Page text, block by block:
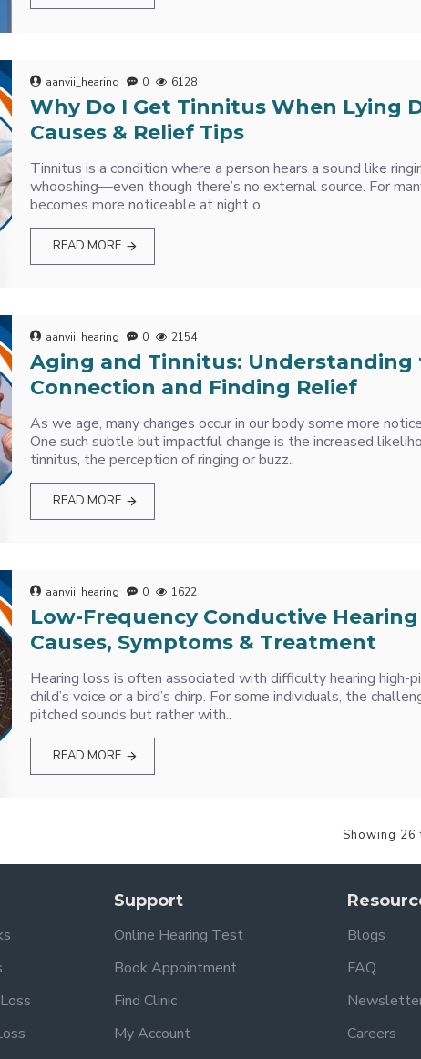
aanvii_hearing 0 6128
Why Do I Get Tinnitus When Lying
Causes & Relief Tips
Tinnitus is a condition where a person hears a sound like
whooshing—even though there’s no external source. For
becomes more noticeable at night o..
READ MORE
aanvii_hearing 0 2154
Aging and Tinnitus: Understanding
Connection and Finding Relief
As we age, many changes occur in our body some more
One such subtle but impactful change is the increased
tinnitus, the perception of ringing or buzz..
READ MORE
aanvii_hearing 0 1622
Low-Frequency Conductive Hearing
Causes, Symptoms & Treatment
Hearing loss is often associated with difficulty hearing high-
child’s voice or a bird’s chirp. For some individuals, the
pitched sounds but rather with..
READ MORE
Showing 26
Support
Online Hearing Test
Book Appointment
Find Clinic
My Account
Blogs
FAQ
Careers